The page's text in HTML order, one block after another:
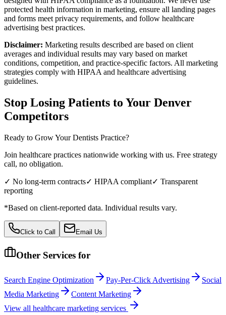
protected health information in marketing, ensure all landing pages
and forms meet privacy requirements, and follow healthcare
advertising best practices.
Disclaimer: Marketing results described are based on client
averages and individual results may vary based on market
conditions, competition, and practice-specific factors. All marketing
strategies comply with HIPAA and healthcare advertising
guidelines.
Stop Losing Patients to Your Denver
Competitors
Ready to Grow YourDentists Practice?
Join healthcare practices nationwide working with us. Free strategy
call, no obligation.
✓ No long-term contracts✓ HIPAA compliant✓ Transparent
reporting
*Based on client-reported data. Individual results vary.
Click to Call Email Us
Other Services for
Search Engine Optimization Pay-Per-Click Advertising
Social
Media Marketing
Content Marketing
View all healthcare marketing services